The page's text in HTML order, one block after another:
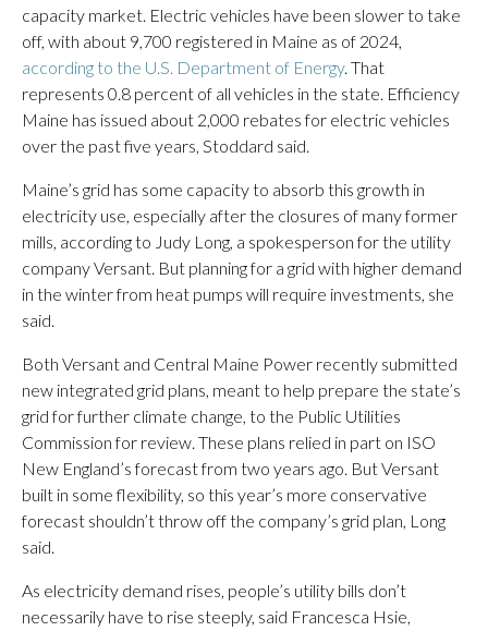
capacity market. Electric vehicles have been slower to take
off, with about 9,700 registered in Maine as of 2024,
according to the U.S. Department of Energy. That
represents 0.8 percent of all vehicles in the state. Efficiency
Maine has issued about 2,000 rebates for electric vehicles
over the past five years, Stoddard said.
Maine’s grid has some capacity to absorb this growth in
electricity use, especially after the closures of many former
mills, according to Judy Long, a spokesperson for the utility
company Versant. But planning for a grid with higher demand
in the winter from heat pumps will require investments, she
said.
Both Versant and Central Maine Power recently submitted
new integrated grid plans, meant to help prepare the state’s
grid for further climate change, to the Public Utilities
Commission for review. These plans relied in part on ISO
New England’s forecast from two years ago. But Versant
built in some flexibility, so this year’s more conservative
forecast shouldn’t throw off the company’s grid plan, Long
said.
As electricity demand rises, people’s utility bills don’t
necessarily have to rise steeply, said Francesca Hsie,